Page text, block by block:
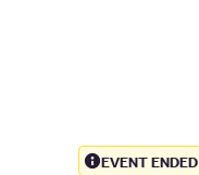
EVENT ENDED